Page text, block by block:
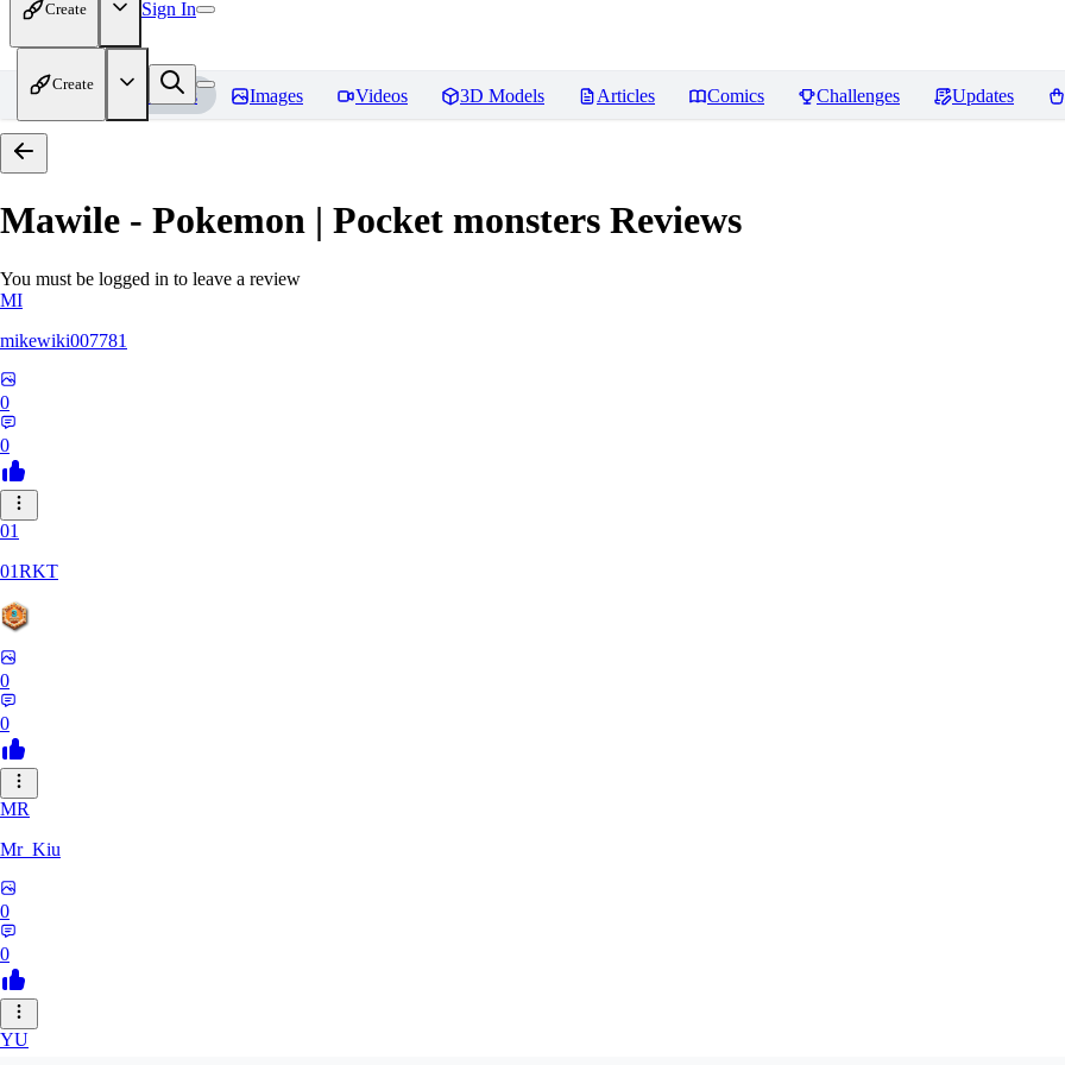
Create Sign In
Create
Home Models Images Videos 3D Models Articles Comics Challenges Updates
Mawile - Pokemon | Pocket monsters Reviews
You must be logged in to leave a review
MI
mikewiki007781
0
0
01
01RKT
0
0
MR
Mr_Kiu
0
0
YU